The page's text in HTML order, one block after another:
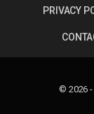
PRIVACY
© 2026 -